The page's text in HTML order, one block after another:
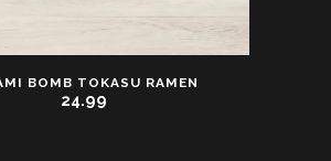
BOMB TOKASU RAMEN
24.99